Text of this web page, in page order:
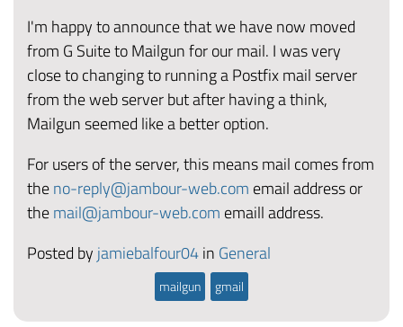
I'm happy to announce that we have now moved
from G Suite to Mailgun for our mail. I was very
close to changing to running a Postfix mail server
from the web server but after having a think,
Mailgun seemed like a better option.
For users of the server, this means mail comes from
theno-reply@jambour-web.com email address or
themail@jambour-web.com emaill address.
Posted by jamiebalfour04in General
mailgun gmail